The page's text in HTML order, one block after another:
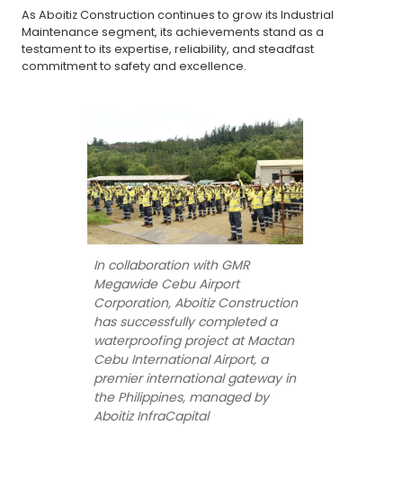
As Aboitiz Construction continues to grow its Industrial
Maintenance segment, its achievements stand as a
testament to its expertise, reliability, and steadfast
commitment to safety and excellence.
In collaboration with GMR
Megawide Cebu Airport
Corporation, Aboitiz Construction
has successfully completed a
waterproofing project at Mactan
Cebu International Airport, a
premier international gateway in
the Philippines, managed by
Aboitiz InfraCapital